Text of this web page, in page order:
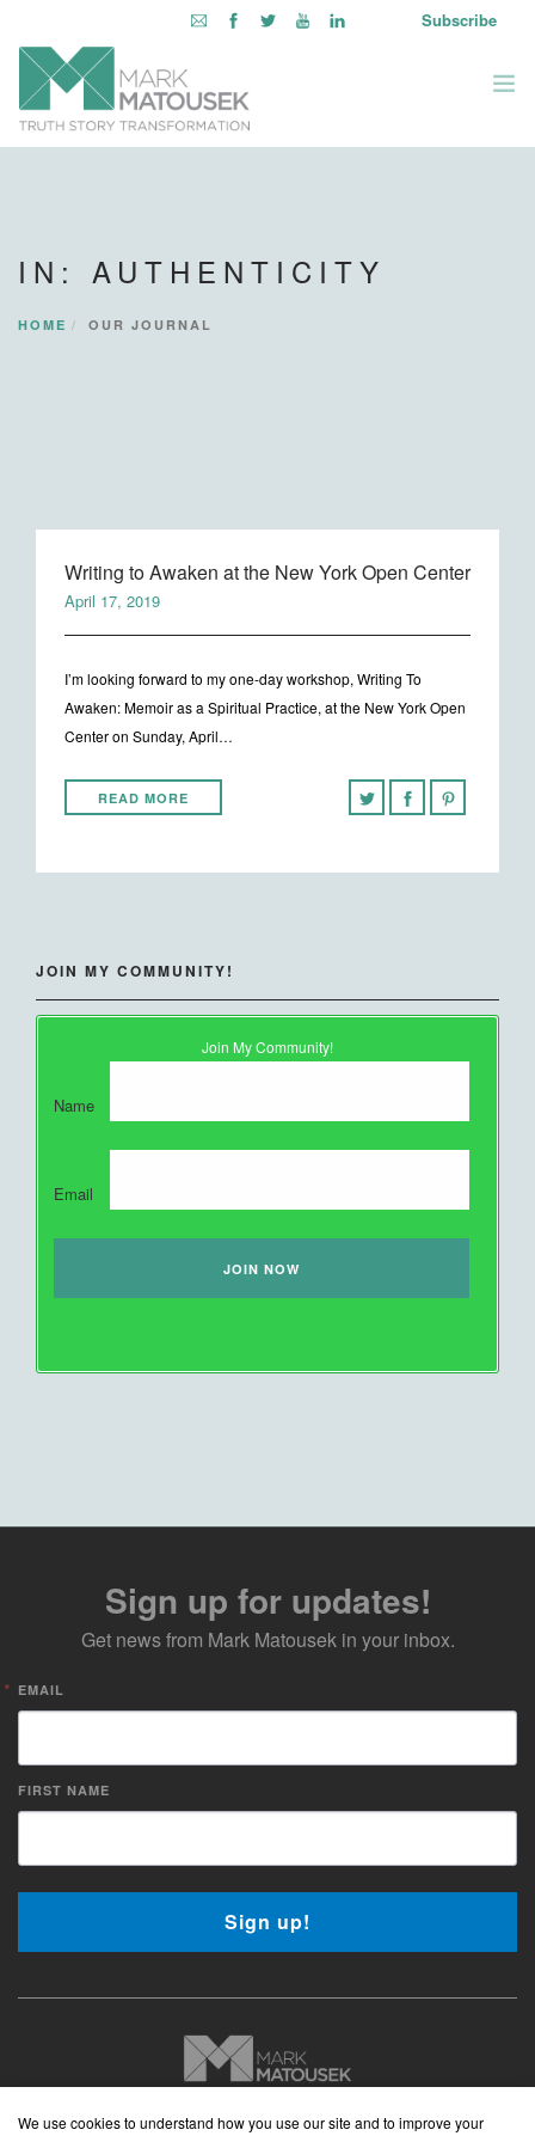
Subscribe
BOOKS & MEDIA
IN: AUTHENTICITY
HOME OUR JOURNAL
Writing to Awaken at the New York Open Center
April 17, 2019
I’m looking forward to my one-day workshop, Writing To
Awaken: Memoir as a Spiritual Practice, at the New York Open
Center on Sunday, April…
READ MORE
JOIN MY COMMUNITY!
Join My Community!
Name
Email
Sign up for updates!
Get news from Mark Matousek in your inbox.
EMAIL
FIRST NAME
Sign up!
Website Privacy Policy|Cancellation Policy| Terms and
We use cookies to understand how you use our site and to improve your